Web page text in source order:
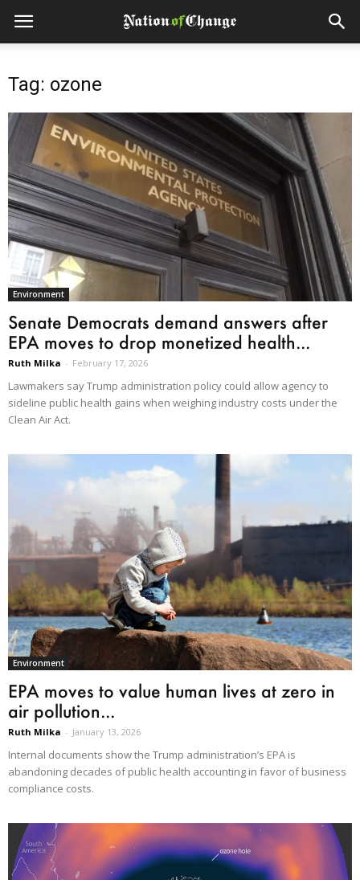
Tag: ozone
Environment
Senate Democrats demand answers after
EPA moves to drop monetized health...
Ruth Milka - February 17, 2026
Lawmakers say Trump administration policy could allow agency to
sideline public health gains when weighing industry costs under the
Clean Air Act.
Environment
EPA moves to value human lives at zero in
air pollution...
Ruth Milka - January 13, 2026
Internal documents show the Trump administration’s EPA is
abandoning decades of public health accounting in favor of business
compliance costs.